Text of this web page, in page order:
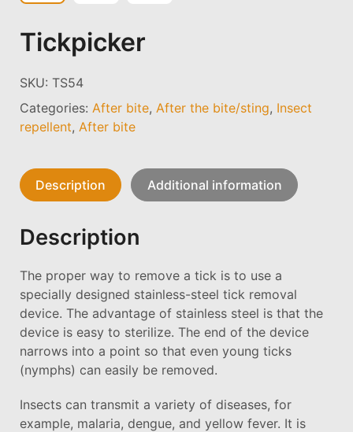
Tickpicker
SKU: TS54
Categories: After bite, After the bite/sting, Insect
repellent, After bite
Description Additional information
Description
The proper way to remove a tick is to use a
specially designed stainless-steel tick removal
device. The advantage of stainless steel is that the
device is easy to sterilize. The end of the device
narrows into a point so that even young ticks
(nymphs) can easily be removed.
Insects can transmit a variety of diseases, for
example, malaria, dengue, and yellow fever. It is